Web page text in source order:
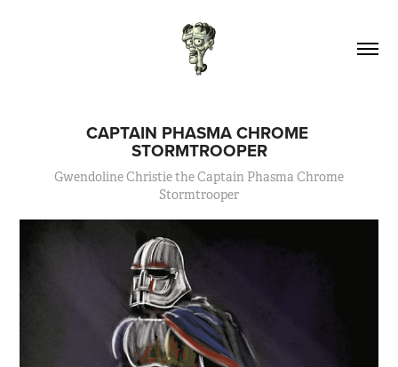
CAPTAIN PHASMA CHROME
STORMTROOPER
Gwendoline Christie the Captain Phasma Chrome
Stormtrooper